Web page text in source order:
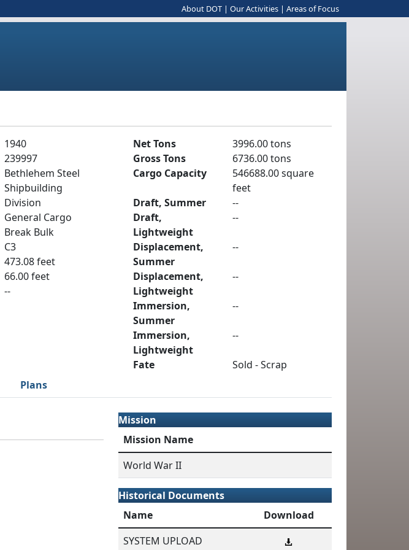
About DOT | Our Activities | Areas of Focus
1940
239997
Bethlehem Steel
Shipbuilding
Division
General Cargo
Break Bulk
C3
473.08 feet
66.00 feet
--
Net Tons
3996.00 tons
Gross Tons
6736.00 tons
Cargo Capacity
546688.00 square
feet
Draft, Summer
--
Draft,
Lightweight
--
Displacement,
Summer
--
Displacement,
Lightweight
--
Immersion,
Summer
--
Immersion,
Lightweight
--
Fate
Sold - Scrap
Plans
Mission
Mission Name
World War II
Historical Documents
Name
Download
SYSTEM UPLOAD